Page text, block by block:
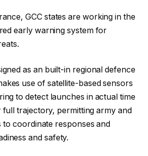
GCC states are working in the
early warning system for
as an built-in regional defence
use of satellite-based sensors
to detect launches in actual time
trajectory, permitting army and
to coordinate responses and
and safety.